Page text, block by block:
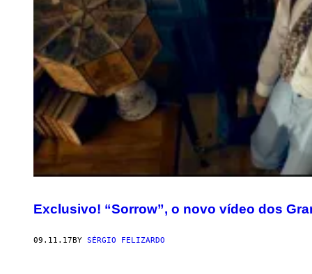
Exclusivo! “Sorrow”, o novo vídeo dos
09.11.17BY SÉRGIO FELIZARDO